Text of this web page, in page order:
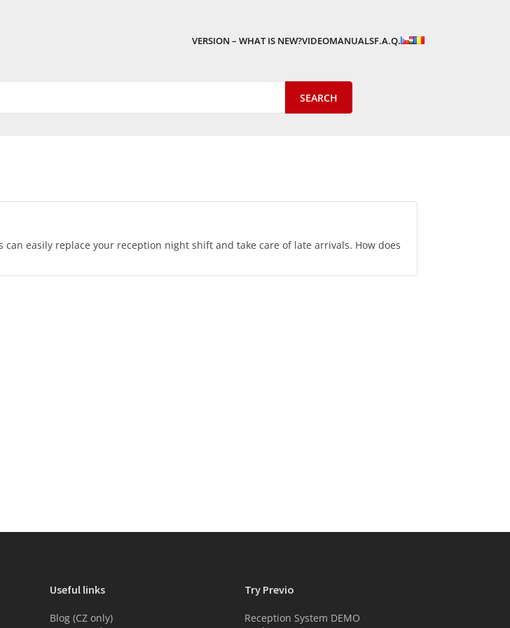
VERSION – WHAT IS NEW?VIDEOMANUALSF.A.Q.
can easily replace your reception night shift and take care of late arrivals. How does
Useful links
Blog (CZ only)
Try Previo
Reception System DEMO